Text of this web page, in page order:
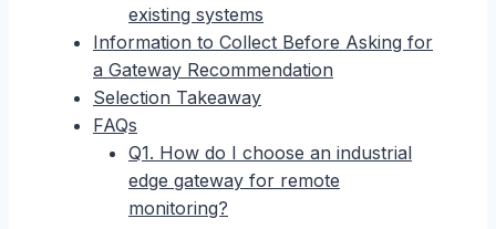
existing systems
Information to Collect Before Asking for
a Gateway Recommendation
Selection Takeaway
FAQs
Q1. How do I choose an industrial
edge gateway for remote
monitoring?